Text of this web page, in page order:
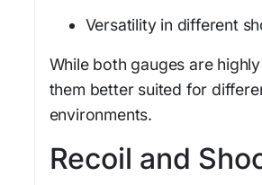
Versatility in different
While both gauges are
them better suited for
environments.
Recoil and